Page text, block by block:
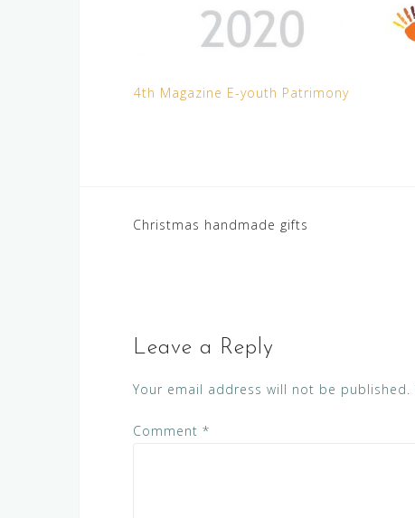
4th Magazine E-youth Patrimony
Post
Christmas handmade gifts
Leave a Reply
Your email address will not be published.
Comment *